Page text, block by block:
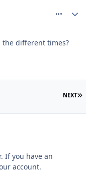
the different times?
NEXT
If you have an
account.